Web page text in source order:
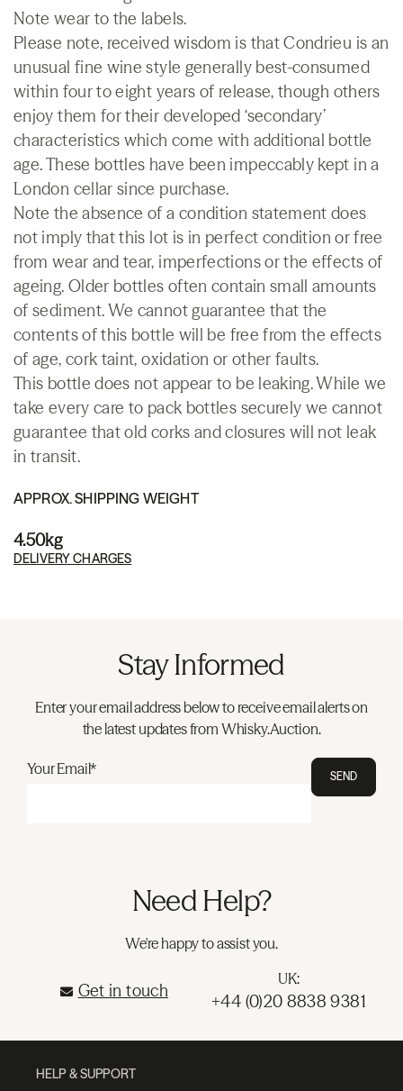
Note wear to the labels.
Please note, received wisdom is that Condrieu is an
unusual fine wine style generally best-consumed
within four to eight years of release, though others
enjoy them for their developed ‘secondary’
characteristics which come with additional bottle
age. These bottles have been impeccably kept in a
London cellar since purchase.
Note the absence of a condition statement does
not imply that this lot is in perfect condition or free
from wear and tear, imperfections or the effects of
ageing. Older bottles often contain small amounts
of sediment. We cannot guarantee that the
contents of this bottle will be free from the effects
of age, cork taint, oxidation or other faults.
This bottle does not appear to be leaking. While we
take every care to pack bottles securely we cannot
guarantee that old corks and closures will not leak
in transit.
APPROX. SHIPPING WEIGHT
4.50kg
DELIVERY CHARGES
Stay Informed
Enter your email address below to receive email alerts on
the latest updates from Whisky.Auction.
Your Email* SEND
Need Help?
We're happy to assist you.
Get in touch
UK:
+44 (0)20 8838 9381
HELP & SUPPORT